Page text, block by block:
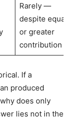
Rarely —
despite equal
or greater
contribution
If a
produced
does only
lies not in the